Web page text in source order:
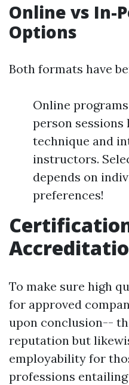
Online vs In-
Options
Both formats have
Online
person
technique and
instructors.
depends on
preferences!
To make sure high
for approved
upon conclusion--
reputation but
employability for
professions